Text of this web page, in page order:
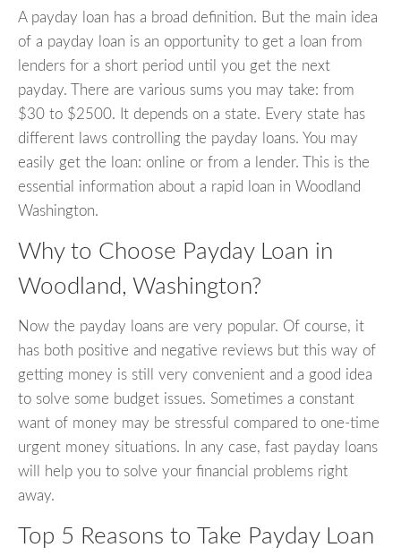
A payday loan has a broad definition. But the main idea
of a payday loan is an opportunity to get a loan from
lenders for a short period until you get the next
payday. There are various sums you may take: from
$30 to $2500. It depends on a state. Every state has
different laws controlling the payday loans. You may
easily get the loan: online or from a lender. This is the
essential information about a rapid loan in Woodland
Washington.
Why to Choose Payday Loan in
Woodland, Washington?
Now the payday loans are very popular. Of course, it
has both positive and negative reviews but this way of
getting money is still very convenient and a good idea
to solve some budget issues. Sometimes a constant
want of money may be stressful compared to one-time
urgent money situations. In any case, fast payday loans
will help you to solve your financial problems right
away.
Top 5 Reasons to Take Payday Loan